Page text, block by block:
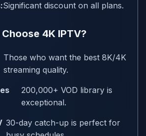
Significant discount on all plans.
4K IPTV?
Those who want the best 8K/4K
streaming quality.
200,000+ VOD library is
exceptional.
30-day catch-up is perfect for